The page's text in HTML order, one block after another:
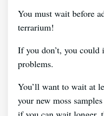
You must wait before
terrarium!
If you don’t, you could
problems.
You’ll want to wait at
your new moss